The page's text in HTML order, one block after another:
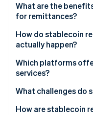
See how
Watch now
What are the
for remittances?
Lower costs
Faster delivery
Wider reach
Stable value
Transparency and
How do stablecoin
actually happen?
Converting to
Converting or using
Which platforms
services?
Global exchanges
Money transfer
What challenges do
Regulatory
How are stablecoin